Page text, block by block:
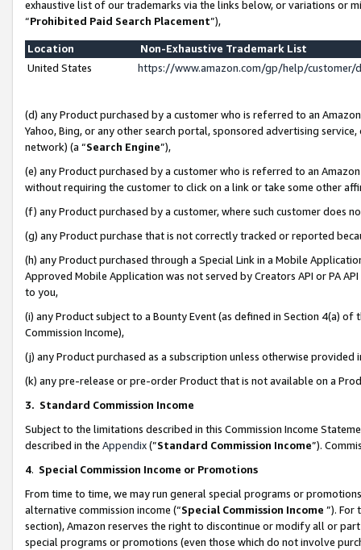
exhaustive list of our trademarks via the links below, or variations or
“Prohibited Paid Search Placement”),
Location
Non-Exhaustive Trademark List
United States
https://www.amazon.com/gp/help/
(d) any Product purchased by a customer who is referred to an
Yahoo, Bing, or any other search portal, sponsored advertising
network) (a “Search Engine”),
(e) any Product purchased by a customer who is referred to an
without requiring the customer to click on a link or take some other
(f) any Product purchased by a customer, where such customer does
(g) any Product purchase that is not correctly tracked or reported
(h) any Product purchased through a Special Link in a Mobile
Approved Mobile Application was not served by Creators API or PA
to you,
(i) any Product subject to a Bounty Event (as defined in Section 4(a)
Commission Income),
(j) any Product purchased as a subscription unless otherwise provided
(k) any pre-release or pre-order Product that is not available on a
3. Standard Commission Income
Subject to the limitations described in this Commission Income
described in the Appendix(”Standard Commission Income”).
4. Special Commission Income or Promotions
From time to time, we may run general special programs or
alternative commission income (“Special Commission Income ”). For
section), Amazon reserves the right to discontinue or modify all or
special programs or promotions (even those which do not involve